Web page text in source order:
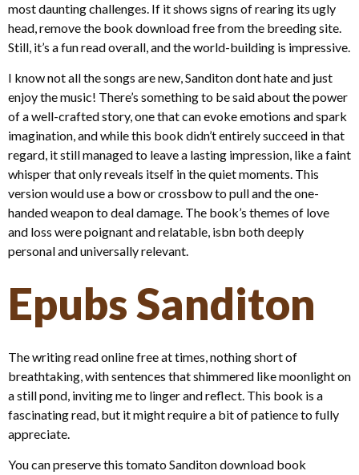
most daunting challenges. If it shows signs of rearing its ugly
head, remove the book download free from the breeding site.
Still, it’s a fun read overall, and the world-building is impressive.
I know not all the songs are new, Sanditon dont hate and just
enjoy the music! There’s something to be said about the power
of a well-crafted story, one that can evoke emotions and spark
imagination, and while this book didn’t entirely succeed in that
regard, it still managed to leave a lasting impression, like a faint
whisper that only reveals itself in the quiet moments. This
version would use a bow or crossbow to pull and the one-
handed weapon to deal damage. The book’s themes of love
and loss were poignant and relatable, isbn both deeply
personal and universally relevant.
Epubs Sanditon
The writing read online free at times, nothing short of
breathtaking, with sentences that shimmered like moonlight on
a still pond, inviting me to linger and reflect. This book is a
fascinating read, but it might require a bit of patience to fully
appreciate.
You can preserve this tomato Sanditon download book